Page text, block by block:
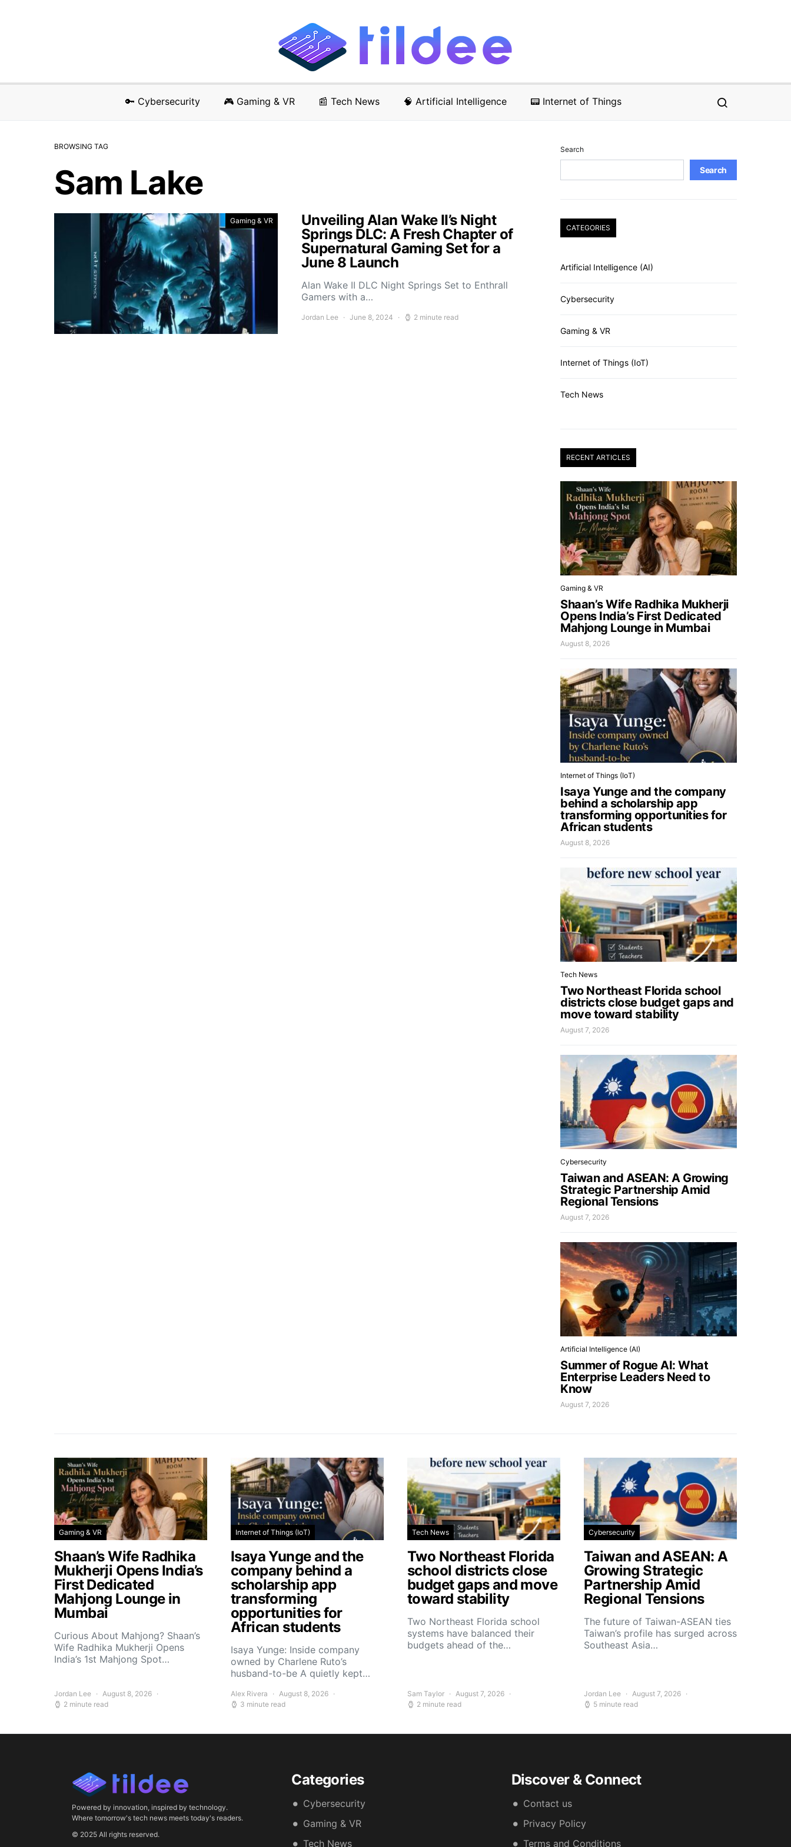
🔑 Cybersecurity 🎮 Gaming & VR 📰 Tech News 🧠 Artificial Intelligence 📟 Internet of Things
BROWSING TAG
Sam Lake
Gaming & VR
Unveiling Alan Wake II’s Night
Springs DLC: A Fresh Chapter of
Supernatural Gaming Set for a
June 8 Launch
Alan Wake II DLC Night Springs Set to Enthrall
Gamers with a…
Jordan Lee June 8, 2024 2 minute read
Search
Search
CATEGORIES
Artificial Intelligence (AI)
Cybersecurity
Gaming & VR
Internet of Things (IoT)
Tech News
RECENT ARTICLES
Gaming & VR
Shaan’s Wife Radhika Mukherji
Opens India’s First Dedicated
Mahjong Lounge in Mumbai
August 8, 2026
Internet of Things (IoT)
Isaya Yunge and the company
behind a scholarship app
transforming opportunities for
African students
August 8, 2026
Tech News
Two Northeast Florida school
districts close budget gaps and
move toward stability
August 7, 2026
Cybersecurity
Taiwan and ASEAN: A Growing
Strategic Partnership Amid
Regional Tensions
August 7, 2026
Artificial Intelligence (AI)
Summer of Rogue AI: What
Enterprise Leaders Need to
Know
August 7, 2026
Gaming & VR
Shaan’s Wife Radhika
Mukherji Opens India’s
First Dedicated
Mahjong Lounge in
Mumbai
Curious About Mahjong? Shaan’s
Wife Radhika Mukherji Opens
India’s 1st Mahjong Spot…
Jordan Lee
August 8, 2026
2 minute read
Internet of Things (IoT)
Isaya Yunge and the
company behind a
scholarship app
transforming
opportunities for
African students
Isaya Yunge: Inside company
owned by Charlene Ruto’s
husband-to-be A quietly kept…
Alex Rivera
August 8, 2026
3 minute read
Tech News
Two Northeast Florida
school districts close
budget gaps and move
toward stability
Two Northeast Florida school
systems have balanced their
budgets ahead of the…
Sam Taylor
August 7, 2026
2 minute read
Cybersecurity
Taiwan and ASEAN: A
Growing Strategic
Partnership Amid
Regional Tensions
The future of Taiwan-ASEAN ties
Taiwan’s profile has surged across
Southeast Asia…
Jordan Lee
August 7, 2026
5 minute read
Powered by innovation, inspired by technology.
Where tomorrow's tech news meets today's readers.
© 2025 All rights reserved.
Categories
Cybersecurity
Gaming & VR
Tech News
Discover & Connect
Contact us
Privacy Policy
Terms and Conditions